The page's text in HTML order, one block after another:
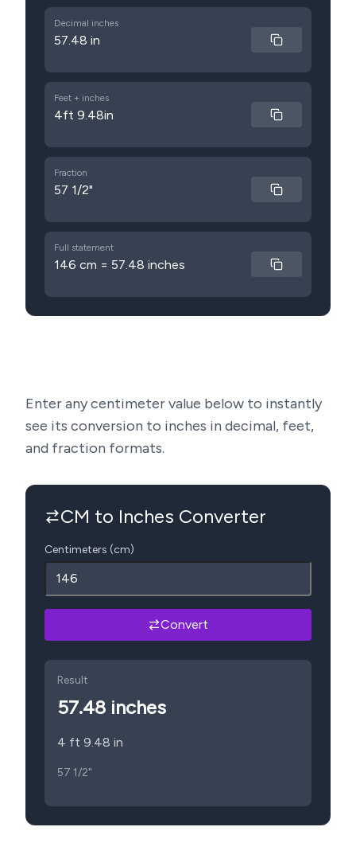
Decimal inches
57.48 in
Feet + inches
4ft 9.48in
Fraction
57 1/2"
Full statement
146 cm = 57.48 inches
Enter any centimeter value below to instantly
see its conversion to inches in decimal, feet,
and fraction formats.
CM to Inches Converter
Centimeters (cm)
Convert
Result
57.48 inches
4 ft 9.48 in
57 1/2"